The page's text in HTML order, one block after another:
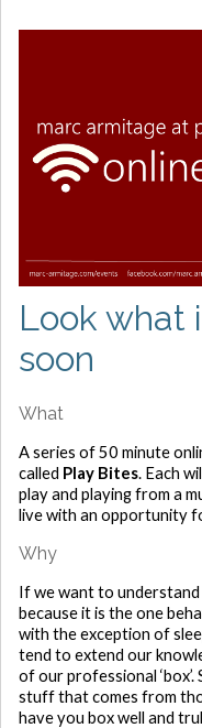
Look what
soon
What
A series of 50 minute
called Play Bites. Each
play and playing from a
live with an opportunity
Why
If we want to understand
because it is the one
with the exception of
tend to extend our
of our professional
stuff that comes from
have you box well and